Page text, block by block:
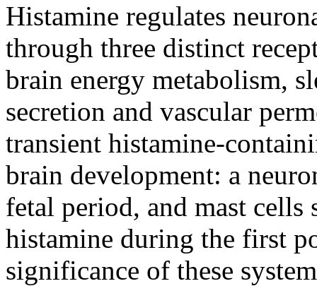
Histamine regulates
through three distinct
brain energy metabolism,
secretion and vascular
transient histamine-
brain development: a
fetal period, and mast cells
histamine during the first
significance of these